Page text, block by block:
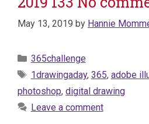
May 13, 2019 by Hannie
Categories
365challenge
Tags
1drawingaday, 365, adobe
photoshop, digital drawing
Leave a comment